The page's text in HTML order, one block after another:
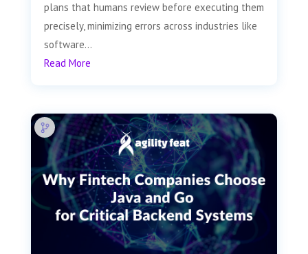
plans that humans review before executing them
precisely, minimizing errors across industries like
software...
Read More